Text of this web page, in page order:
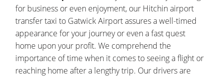
for business or even enjoyment, our Hitchin airport
transfer taxi to Gatwick Airport assures a well-timed
appearance for your journey or even a fast quest
home upon your profit. We comprehend the
importance of time when it comes to seeing a flight or
reaching home after a lengthy trip. Our drivers are